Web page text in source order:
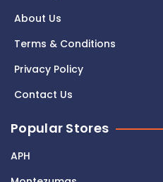
About Us
Terms & Conditions
Privacy Policy
Contact Us
Popular Stores
APH